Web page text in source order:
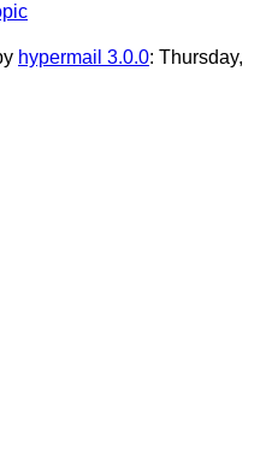
hypermail 3.0.0: Thursday,